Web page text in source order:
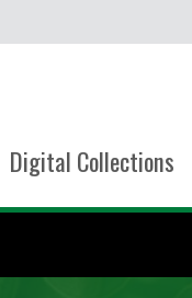
Digital Collections